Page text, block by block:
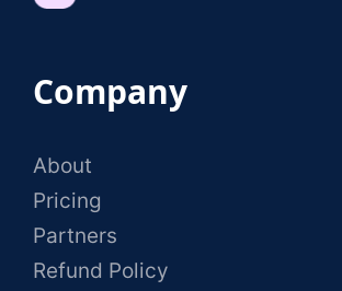
Company
About
Pricing
Partners
Refund Policy